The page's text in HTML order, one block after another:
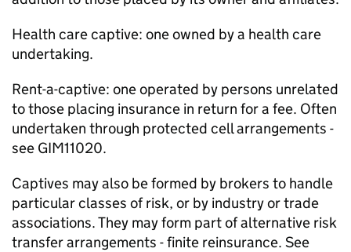
Health care captive: one owned by a health care
undertaking.
Rent-a-captive: one operated by persons unrelated
to those placing insurance in return for a fee. Often
undertaken through protected cell arrangements -
see GIM11020.
Captives may also be formed by brokers to handle
particular classes of risk, or by industry or trade
associations. They may form part of alternative risk
transfer arrangements - finite reinsurance. See